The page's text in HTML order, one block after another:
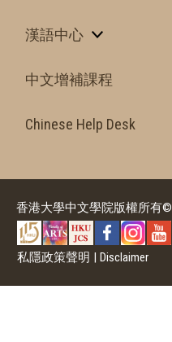
漢語中心
中文增補課程
Chinese Help Desk
香港大學中文學院版權所有©
私隱政策聲明 | Disclaimer